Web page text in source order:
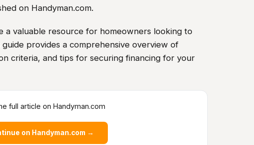
on Handyman.com.
a valuable resource for homeowners looking to
provides a comprehensive overview of
criteria, and tips for securing financing for your
full article on Handyman.com
on Handyman.com →